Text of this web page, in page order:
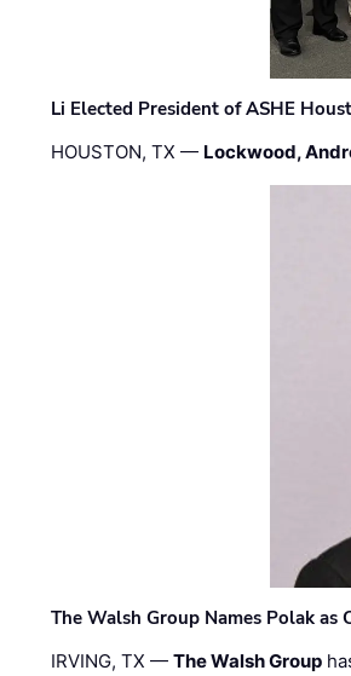
Li Elected President of ASHE
HOUSTON, TX — Lockwood,
The Walsh Group Names Polak
IRVING, TX —The Walsh Group